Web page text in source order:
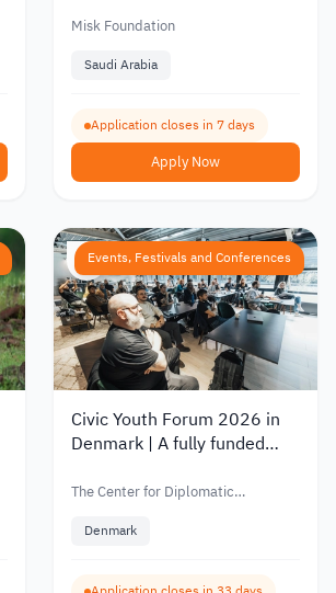
Misk Foundation
Saudi Arabia
Application closes in 7 days
Apply Now
Events, Festivals and Conferences
Civic Youth Forum 2026 in
Denmark | A fully funded
people
The Center for Diplomatic
Denmark